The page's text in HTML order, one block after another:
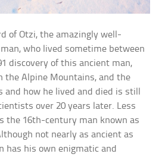
of Otzi, the amazingly well-
who lived sometime between
discovery of this ancient man,
the Alpine Mountains, and the
how he lived and died is still
over 20 years later. Less
the 16th-century man known as
not nearly as ancient as
has his own enigmatic and